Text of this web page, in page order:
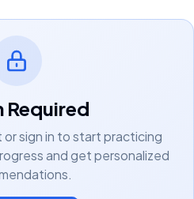
Required
sign in to start practicing
and get personalized